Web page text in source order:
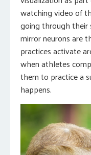
watching video of
going through their
mirror neurons are
practices activate
when athletes
them to practice a
happens.